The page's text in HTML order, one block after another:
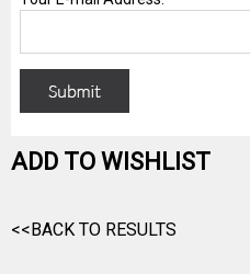
ADD TO WISHLIST
<<BACK TO RESULTS